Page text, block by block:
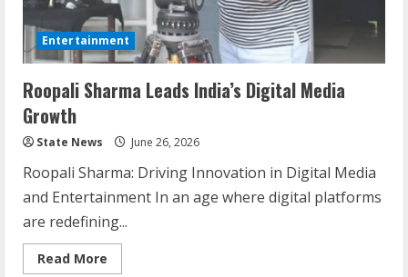
Entertainment
Roopali Sharma Leads India’s Digital Media
Growth
State News June 26, 2026
Roopali Sharma: Driving Innovation in Digital Media
and Entertainment In an age where digital platforms
are redefining...
Read More